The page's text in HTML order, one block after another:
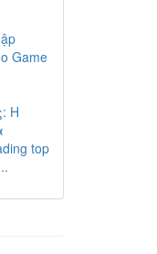
Game
Η
top